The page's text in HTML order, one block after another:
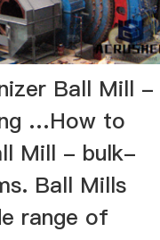
Ball Mill -
…How to
Mill - bulk-
Ball Mills
range of